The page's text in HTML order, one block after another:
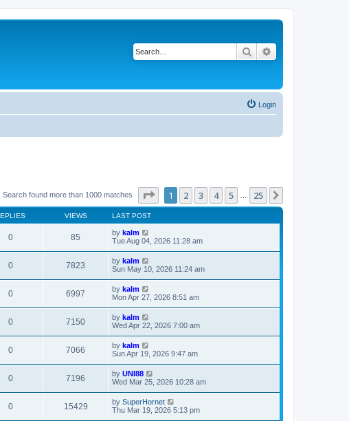
Search
Login
Search found more than 1000 matches Page 1of 25
1 2 3 4 5 25
VIEWS LAST POST
0 85 by kalm
Tue Aug 04, 2026 11:28 am
0 7823 by kalm
Sun May 10, 2026 11:24 am
0 6997 by kalm
Mon Apr 27, 2026 8:51 am
0 7150 by kalm
Wed Apr 22, 2026 7:00 am
0 7066 by kalm
Sun Apr 19, 2026 9:47 am
0 7196 by UNI88
Wed Mar 25, 2026 10:28 am
0 15429 by SuperHornet
Thu Mar 19, 2026 5:13 pm